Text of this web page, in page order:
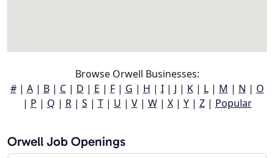
Browse Orwell Businesses:
#| A| B| C| D | E | F| G | H | I| J | K| L| M | N | O
| P | Q | R| S | T| U | V| W| X| Y| Z| Popular
Orwell Job Openings